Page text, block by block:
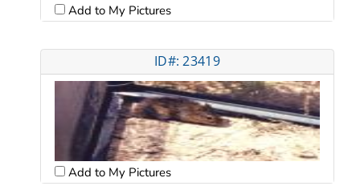
Add to My Pictures
ID#: 23419
Add to My Pictures